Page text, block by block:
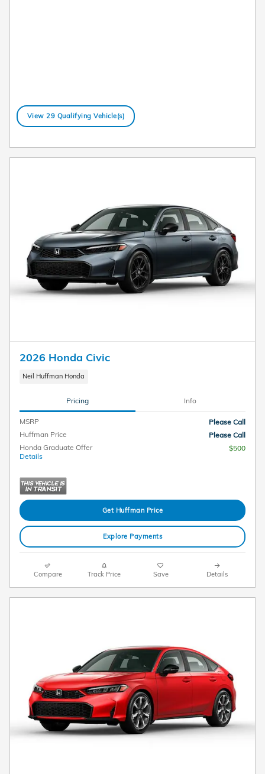
View 29 Qualifying Vehicle(s)
open in same tab
2026 Honda Civic
Neil Huffman Honda
Pricing Info
MSRP
Please Call
Huffman Price
Please Call
Honda Graduate Offer
Details
$500
Get Huffman Price
Explore Payments
Compare Track Price Save Details